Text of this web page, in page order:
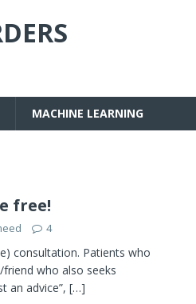
MACHINE LEARNING
free!
4
consultation. Patients who
who also seeks
an advice”, […]